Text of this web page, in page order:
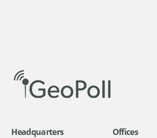
Headquarters Offices